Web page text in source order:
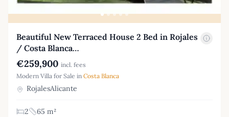
Beautiful New Terraced House 2 Bed in Rojales
/ Costa Blanca…
€259,900 incl. fees
Modern Villa for Sale in Costa Blanca
RojalesAlicante
2
65 m²